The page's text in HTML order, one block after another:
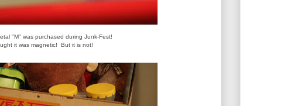
"M" was purchased during Junk-Fest!
it was magnetic! But it is not!